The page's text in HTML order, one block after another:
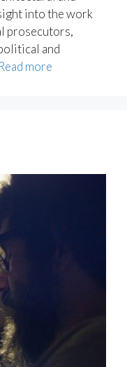
into the work
prosecutors,
and
Read more